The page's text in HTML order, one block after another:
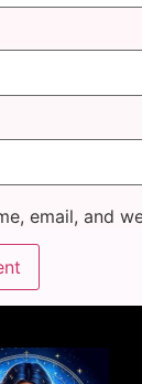
email, and